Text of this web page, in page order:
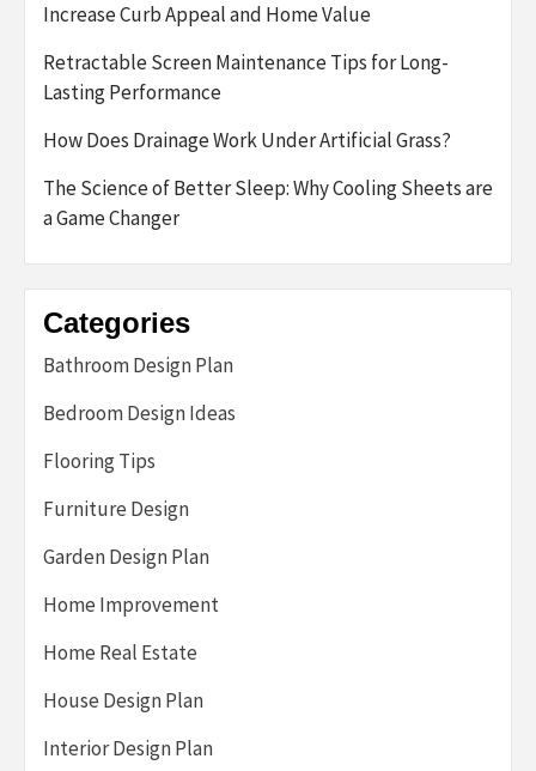
Increase Curb Appeal and Home Value
Retractable Screen Maintenance Tips for Long-
Lasting Performance
How Does Drainage Work Under Artificial Grass?
The Science of Better Sleep: Why Cooling Sheets are
a Game Changer
Categories
Bathroom Design Plan
Bedroom Design Ideas
Flooring Tips
Furniture Design
Garden Design Plan
Home Improvement
Home Real Estate
House Design Plan
Interior Design Plan